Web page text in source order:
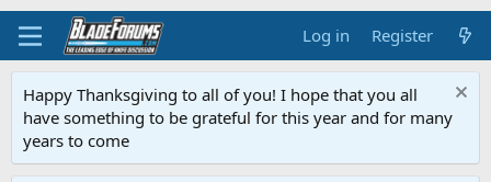
Log in Register
Happy Thanksgiving to all of you! I hope that you all
have something to be grateful for this year and for many
years to come